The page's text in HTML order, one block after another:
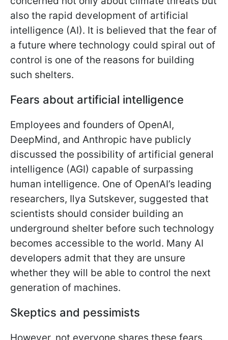
also the rapid development of artificial
intelligence (AI). It is believed that the fear of
a future where technology could spiral out of
control is one of the reasons for building
such shelters.
Fears about artificial intelligence
Employees and founders of OpenAI,
DeepMind, and Anthropic have publicly
discussed the possibility of artificial general
intelligence (AGI) capable of surpassing
human intelligence. One of OpenAI’s leading
researchers, Ilya Sutskever, suggested that
scientists should consider building an
underground shelter before such technology
becomes accessible to the world. Many AI
developers admit that they are unsure
whether they will be able to control the next
generation of machines.
Skeptics and pessimists